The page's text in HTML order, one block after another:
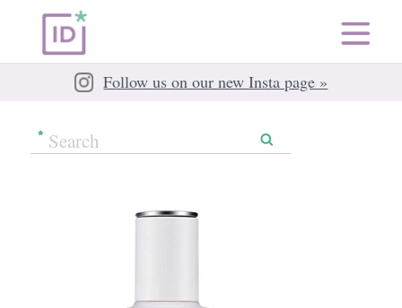
Follow us on our new Insta page »